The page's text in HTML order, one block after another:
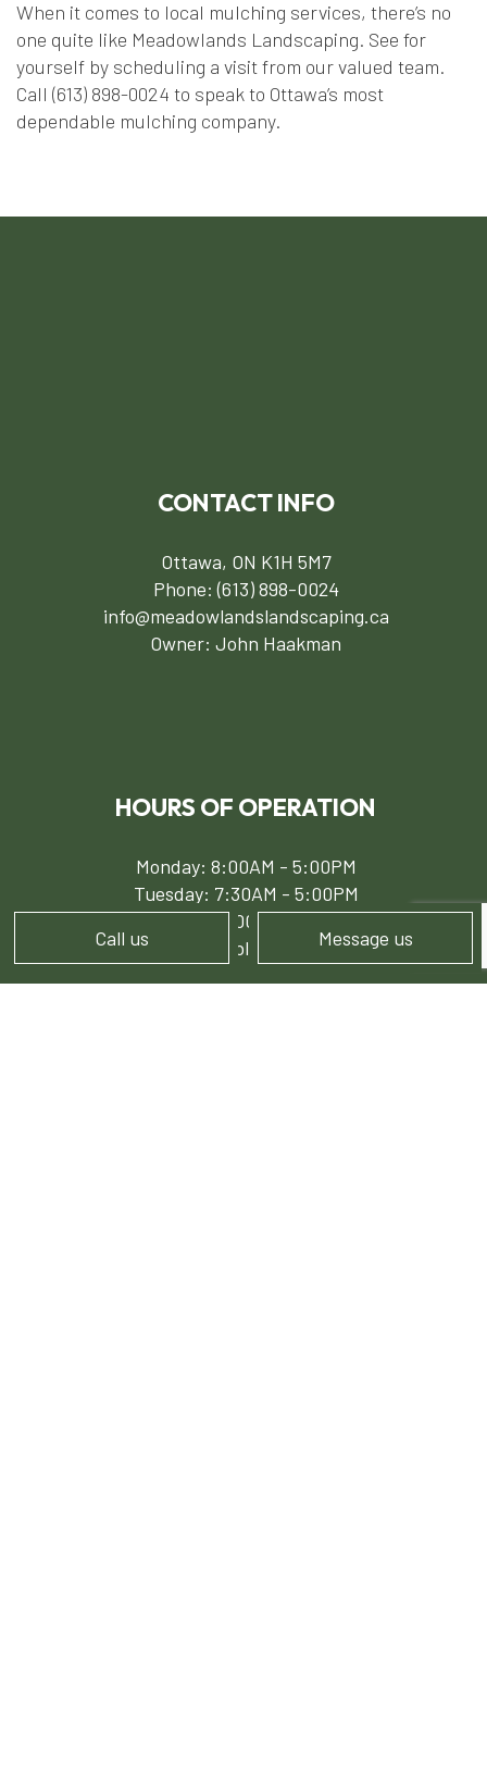
Call us Message us
When it comes to local mulching services, there’s no
one quite like Meadowlands Landscaping. See for
yourself by scheduling a visit from our valued team.
Call (613) 898-0024 to speak to Ottawa’s most
dependable mulching company.
CONTACT INFO
Ottawa, ON K1H 5M7
Phone:(613) 898-0024
info@meadowlandslandscaping.ca
Owner: John Haakman
HOURS OF OPERATION
Monday: 8:00AM - 5:00PM
Tuesday: 7:30AM - 5:00PM
Wed - Fri: 8:00AM - 5:00PM
Sat - Sun: Available by Appointment